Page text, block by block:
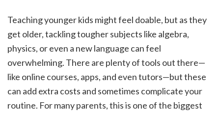
Teaching younger kids might feel doable, but as they
get older, tackling tougher subjects like algebra,
physics, or even a new language can feel
overwhelming. There are plenty of tools out there—
like online courses, apps, and even tutors—but these
can add extra costs and sometimes complicate your
routine. For many parents, this is one of the biggest